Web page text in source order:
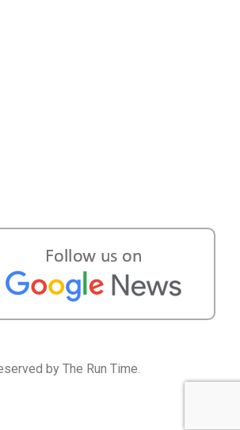
by The Run Time.